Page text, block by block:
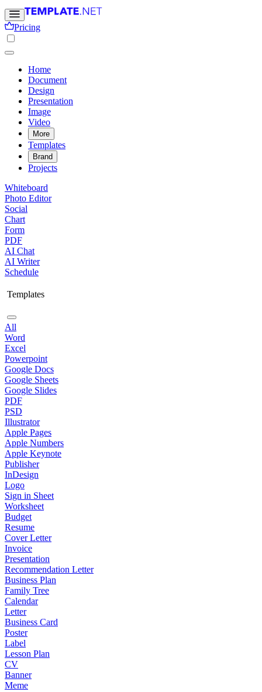
Pricing
Home
Document
Design
Presentation
Image
Video
More
Templates
Brand
Projects
Whiteboard
Photo Editor
Social
Chart
Form
PDF
AI Chat
AI Writer
Schedule
Templates
All
Word
Excel
Powerpoint
Google Docs
Google Sheets
Google Slides
PDF
PSD
Illustrator
Apple Pages
Apple Numbers
Apple Keynote
Publisher
InDesign
Logo
Sign in Sheet
Worksheet
Budget
Resume
Cover Letter
Invoice
Presentation
Recommendation Letter
Business Plan
Family Tree
Calendar
Letter
Business Card
Poster
Label
Lesson Plan
CV
Banner
Meme